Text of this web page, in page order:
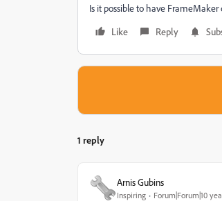
Is it possible to have
Like
Reply
1 reply
Arnis Gubins
Inspiring Forum|Forum|10